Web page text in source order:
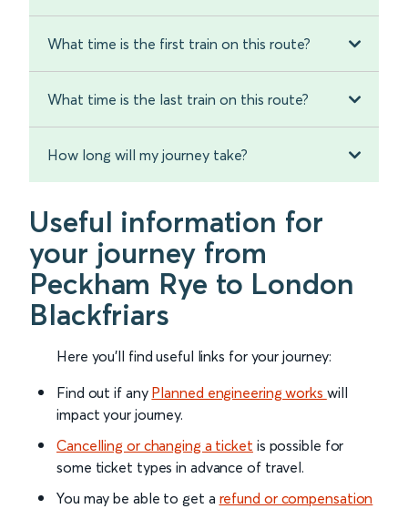
What time is the first train on this route?
What time is the last train on this route?
How long will my journey take?
Useful information for
your journey from
Peckham Rye to London
Blackfriars
Here you'll find useful links for your journey:
Find out if any Planned engineering works will
impact your journey.
Cancelling or changing a ticket is possible for
some ticket types in advance of travel.
You may be able to get a refund or compensation